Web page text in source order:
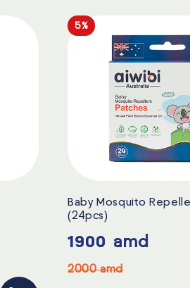
5%
Baby Mosquito
(24pcs)
1900 amd
2000amd